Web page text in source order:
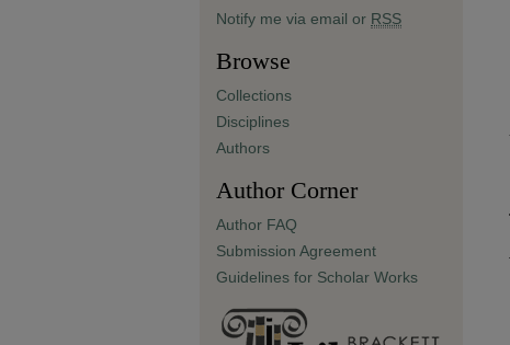
Notify me via email or RSS
Browse
Collections
Disciplines
Authors
Author Corner
Author FAQ
Submission Agreement
Guidelines for Scholar Works